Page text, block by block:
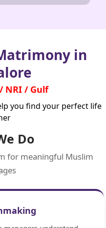
in
NRI / Gulf
you find your perfect life
Do
for meaningful Muslim